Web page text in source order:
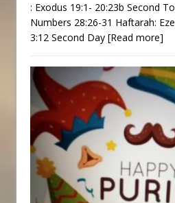
: Exodus 19:1- 20:23b Second
Numbers 28:26-31 Haftarah:
3:12 Second Day [Read more]